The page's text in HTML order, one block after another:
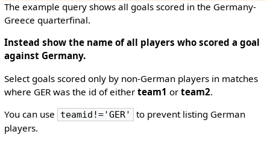
The example query shows all goals scored in the Germany-
Greece quarterfinal.
Instead show the nameof all players who scored a goal
against Germany.
Select goals scored only by non-German players in matches
where GER was the id of either team1 or team2.
You can use
teamid!='GER'
to prevent listing German
players.